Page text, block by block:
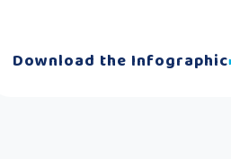
Download the Infographic